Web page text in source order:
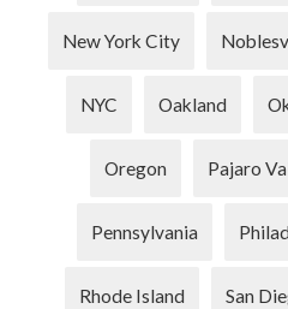
New York City
NYC Oakland
Oregon Pajaro
Pennsylvania
Rhode Island San